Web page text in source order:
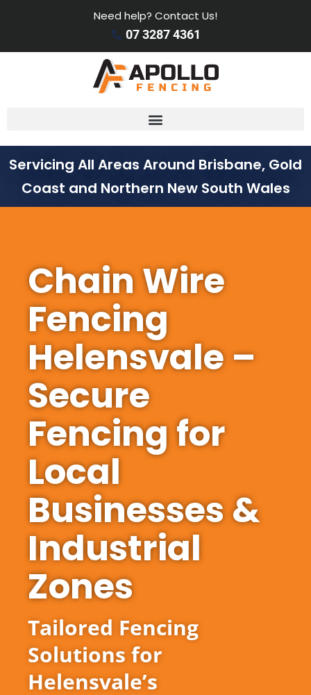
Need help? Contact Us!
07 3287 4361
Servicing All Areas Around Brisbane, Gold
Coast and Northern New South Wales
Chain Wire
Fencing
Helensvale –
Secure
Fencing for
Local
Businesses &
Industrial
Zones
Tailored Fencing
Solutions for
Helensvale’s